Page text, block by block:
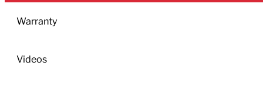
Warranty
Videos